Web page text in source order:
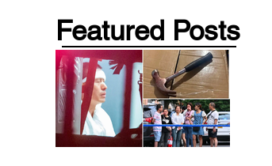
Featured Posts